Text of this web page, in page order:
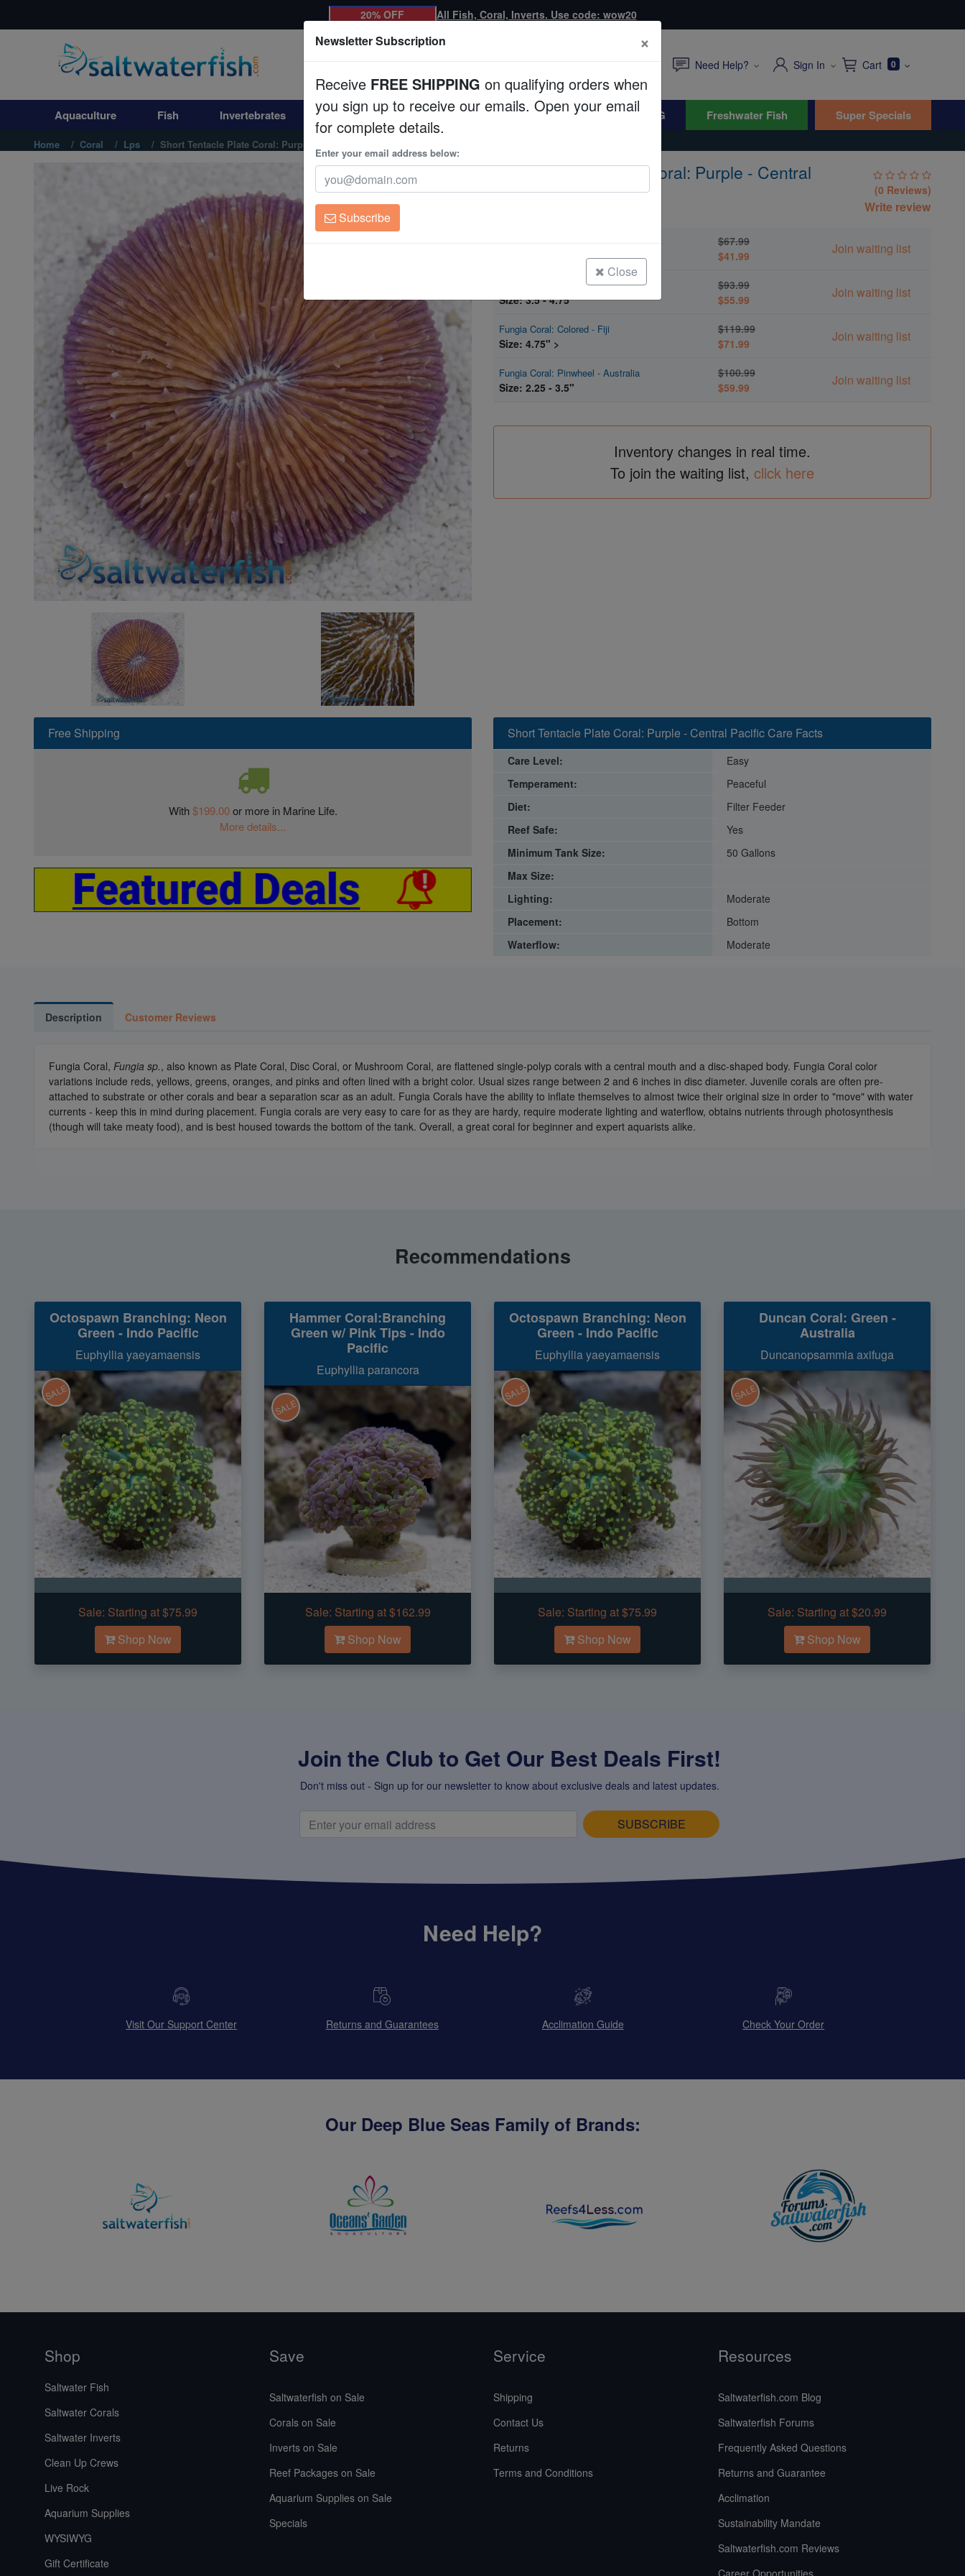
Aquaculture
Invertebrates
Freshwater Fish
Super Specials
20% OFF All Fish, Coral, Inverts. Use code: wow20
Need Help? Sign In Cart 0
Aquaculture Fish Invertebrates Corals Clean Up Crews Live Rock WYSIWYG Freshwater Fish Super Specials
Home Coral Lps Short Tentacle Plate Coral: Purple - Central Pacific
Short Tentacle Plate Coral: Purple - Central
Pacific
(0 Reviews)
Write review
$67.99
$41.99
Join waiting list
Fungia Coral: Colored - Fiji
Size: 3.5 - 4.75"
$93.99
$55.99
Join waiting list
Fungia Coral: Colored - Fiji
Size: 4.75" >
$119.99
$71.99
Join waiting list
Fungia Coral: Pinwheel - Australia
Size: 2.25 - 3.5"
$100.99
$59.99
Join waiting list
Inventory changes in real time.
To join the waiting list, click here
Free Shipping
With$199.00or more in Marine Life.
More details...
Short Tentacle Plate Coral: Purple - Central Pacific Care Facts
Care Level:
Easy
Temperament:
Peaceful
Diet:
Filter Feeder
Reef Safe:
Yes
Minimum Tank Size:
50 Gallons
Max Size:
Lighting:
Moderate
Placement:
Bottom
Waterflow:
Moderate
Description Customer Reviews
Fungia Coral, Fungia sp., also known as Plate Coral, Disc Coral, or Mushroom Coral, are flattened single-polyp corals with a central mouth and a disc-shaped body. Fungia Coral color
variations include reds, yellows, greens, oranges, and pinks and often lined with a bright color. Usual sizes range between 2 and 6 inches in disc diameter. Juvenile corals are often pre-
attached to substrate or other corals and bear a separation scar as an adult. Fungia Corals have the ability to inflate themselves to almost twice their original size in order to "move" with water
currents - keep this in mind during placement. Fungia corals are very easy to care for as they are hardy, require moderate lighting and waterflow, obtains nutrients through photosynthesis
(though will take meaty food), and is best housed towards the bottom of the tank. Overall, a great coral for beginner and expert aquarists alike.
Recommendations
Octospawn Branching: Neon
Green - Indo Pacific
Euphyllia yaeyamaensis
SALE
Sale: Starting at $75.99
Shop Now
Hammer Coral:Branching
Green w/ Pink Tips - Indo
Pacific
Euphyllia parancora
SALE
Sale: Starting at $162.99
Shop Now
Octospawn Branching: Neon
Green - Indo Pacific
Euphyllia yaeyamaensis
SALE
Sale: Starting at $75.99
Shop Now
Duncan Coral: Green -
Australia
Duncanopsammia axifuga
SALE
Sale: Starting at $20.99
Shop Now
Join the Club to Get Our Best Deals First!
Don't miss out - Sign up for our newsletter to know about exclusive deals and latest updates.
SUBSCRIBE
Need Help?
Visit Our Support Center Returns and Guarantees Acclimation Guide Check Your Order
Our Deep Blue Seas Family of Brands:
Shop
Saltwater Fish
Saltwater Corals
Saltwater Inverts
Clean Up Crews
Live Rock
Aquarium Supplies
WYSIWYG
Gift Certificate
Save
Saltwaterfish on Sale
Corals on Sale
Inverts on Sale
Reef Packages on Sale
Aquarium Supplies on Sale
Specials
Service
Shipping
Contact Us
Returns
Terms and Conditions
Resources
Saltwaterfish.com Blog
Saltwaterfish Forums
Frequently Asked Questions
Returns and Guarantee
Acclimation
Sustainability Mandate
Saltwaterfish.com Reviews
Career Opportunities
Newsletter Subscription ×
Receive FREE SHIPPING on qualifying orders when
you sign up to receive our emails. Open your email
for complete details.
Enter your email address below:
Subscribe
Close